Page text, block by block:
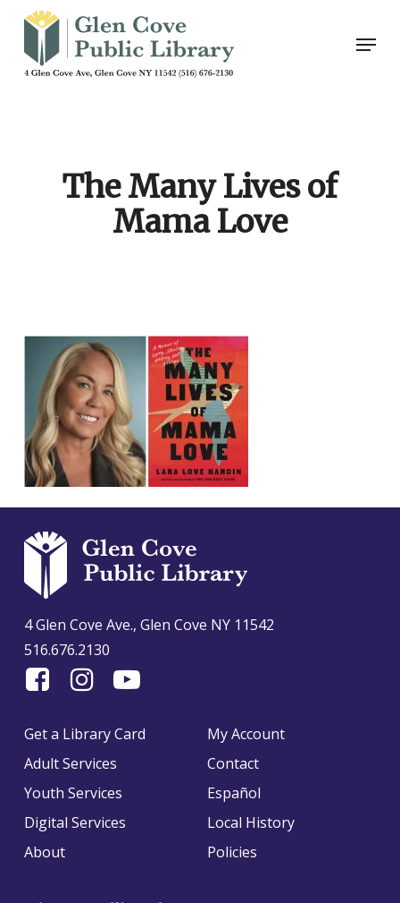
Skip
main
Menu
The Many Lives of
Mama Love
4 Glen Cove Ave., Glen Cove NY 11542
516.676.2130
Find
On
Facebook
Follow
on
Instagram
Find
on
Get a Library Card
Adult Services
Youth Services
Digital Services
About
My Account
Contact
Español
Local History
Policies